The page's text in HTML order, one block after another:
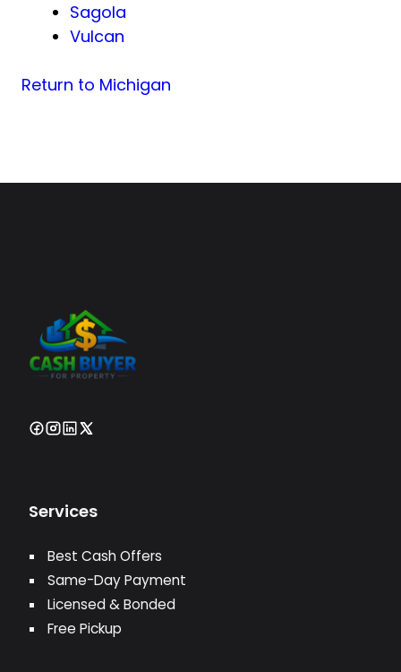
Sagola
Vulcan
Return to Michigan
Services
Best Cash Offers
Same-Day Payment
Licensed & Bonded
Free Pickup